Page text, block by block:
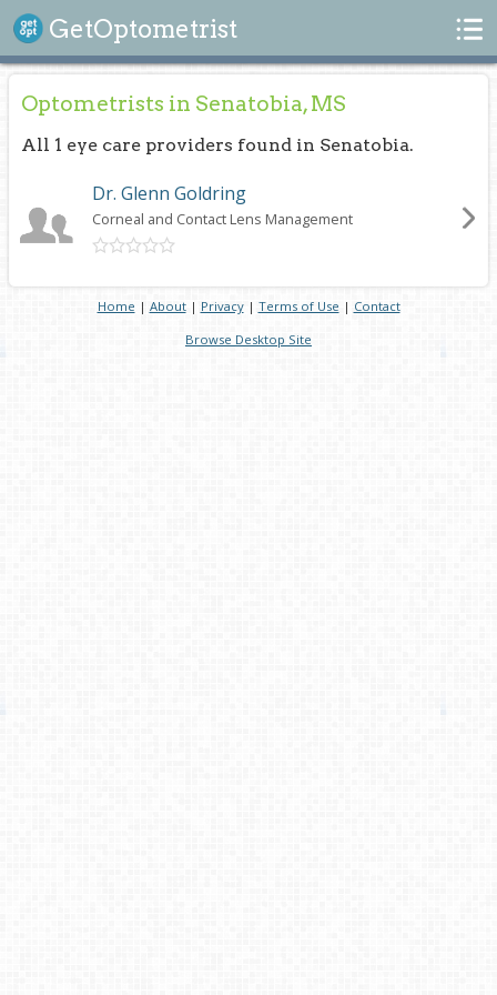
GetOptometrist
Search
Optometrists in Senatobia, MS
All 1 eye care providers found in Senatobia.
Dr. Glenn Goldring
Corneal and Contact Lens Management
Home | About| Privacy| Terms of Use | Contact
Browse Desktop Site